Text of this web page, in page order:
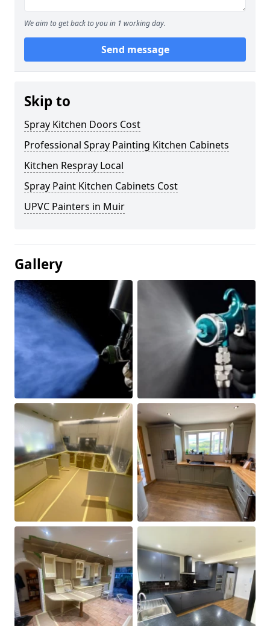
We aim to get back to you in 1 working day.
Send message
Skip to
Spray Kitchen Doors Cost
Professional Spray Painting Kitchen Cabinets
Kitchen Respray Local
Spray Paint Kitchen Cabinets Cost
UPVC Painters in Muir
Gallery